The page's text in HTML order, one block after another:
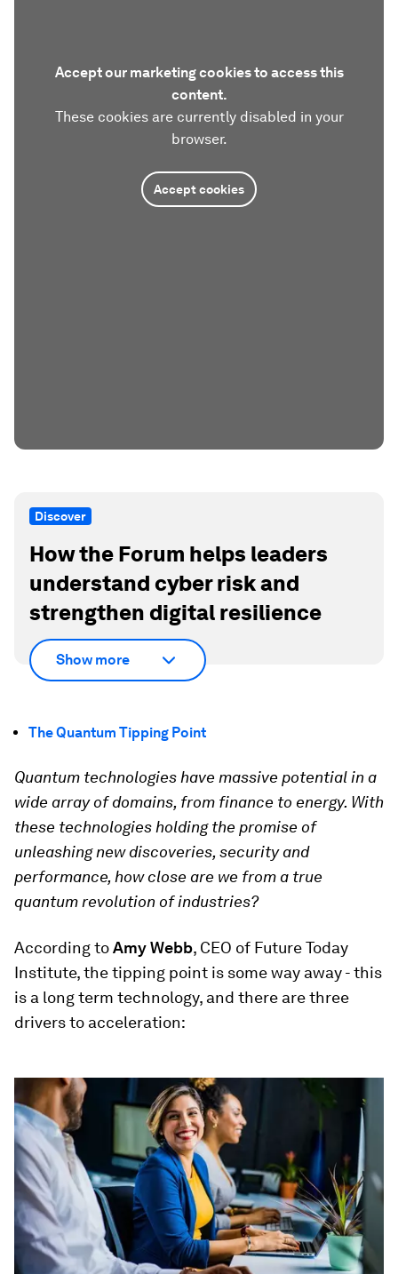
Accept our marketing cookies to access this
content.
These cookies are currently disabled in your
browser.
Accept cookies
Discover
How the Forum helps leaders
understand cyber risk and
strengthen digital resilience
Show more
The Quantum Tipping Point
Quantum technologies have massive potential in a
wide array of domains, from finance to energy. With
these technologies holding the promise of
unleashing new discoveries, security and
performance, how close are we from a true
quantum revolution of industries?
According toAmy Webb, CEO of Future Today
Institute, the tipping point is some way away - this
is a long term technology, and there are three
drivers to acceleration: